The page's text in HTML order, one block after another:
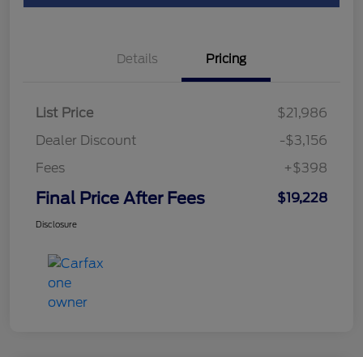
Details Pricing
List Price
$21,986
Dealer Discount
-$3,156
Fees
+$398
Final Price After Fees $19,228
Disclosure